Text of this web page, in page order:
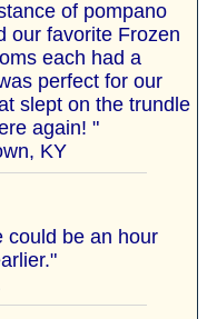
of pompano
our favorite Frozen
each had a
perfect for our
slept on the trundle
again! "
KY
could be an hour